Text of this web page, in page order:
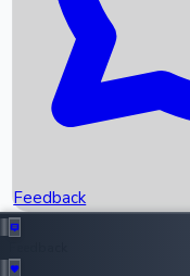
Recent News
Feedback